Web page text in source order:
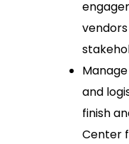
and
finish
Center